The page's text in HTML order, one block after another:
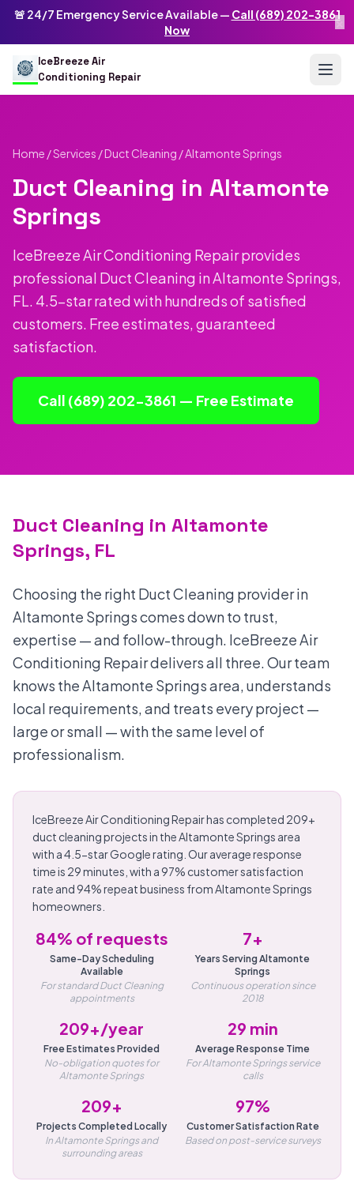
Skip to main content
🚨 24/7 Emergency Service Available — Call (689) 202-3861
Now
×
IceBreeze Air
Conditioning Repair
Home /Services /Duct Cleaning / Altamonte Springs
Duct Cleaning in Altamonte
Springs
IceBreeze Air Conditioning Repair provides
professional Duct Cleaning in Altamonte Springs,
FL. 4.5-star rated with hundreds of satisfied
customers. Free estimates, guaranteed
satisfaction.
Call (689) 202-3861 — Free Estimate
Duct Cleaning in Altamonte
Springs, FL
Choosing the right Duct Cleaning provider in
Altamonte Springs comes down to trust,
expertise — and follow-through. IceBreeze Air
Conditioning Repair delivers all three. Our team
knows the Altamonte Springs area, understands
local requirements, and treats every project —
large or small — with the same level of
professionalism.
IceBreeze Air Conditioning Repair has completed 209+
duct cleaning projects in the Altamonte Springs area
with a 4.5-star Google rating. Our average response
time is 29 minutes, with a 97% customer satisfaction
rate and 94% repeat business from Altamonte Springs
homeowners.
84% of requests
Same-Day Scheduling
Available
For standard Duct Cleaning
appointments
7+
Years Serving Altamonte
Springs
Continuous operation since
2018
209+/year
Free Estimates Provided
No-obligation quotes for
Altamonte Springs
29 min
Average Response Time
For Altamonte Springs service
calls
209+
Projects Completed Locally
In Altamonte Springs and
surrounding areas
97%
Customer Satisfaction Rate
Based on post-service surveys
IceBreeze Air Conditioning Repair
Address: 10250 Curry Ford Rd #399
US
(689) 202-3861info@icebreezeairconditioningrepair.com